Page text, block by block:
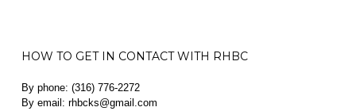
HOW TO GET IN CONTACT WITH RHBC
By phone: (316) 776-2272
By email: rhbcks@gmail.com